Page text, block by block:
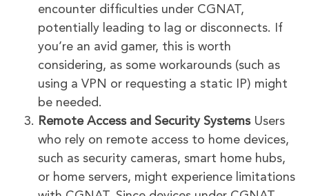
encounter difficulties under CGNAT,
potentially leading to lag or disconnects. If
you’re an avid gamer, this is worth
considering, as some workarounds (such as
using a VPN or requesting a static IP) might
be needed.
Remote Access and Security SystemsUsers
who rely on remote access to home devices,
such as security cameras, smart home hubs,
or home servers, might experience limitations